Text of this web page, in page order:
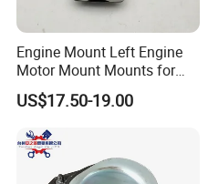
Engine Mount Left Engine
Motor Mount Mounts for
Mercedes Benz W166 W164
Ml350 Ml400 1662405817
1662404817 1662403817
US$17.50-19.00